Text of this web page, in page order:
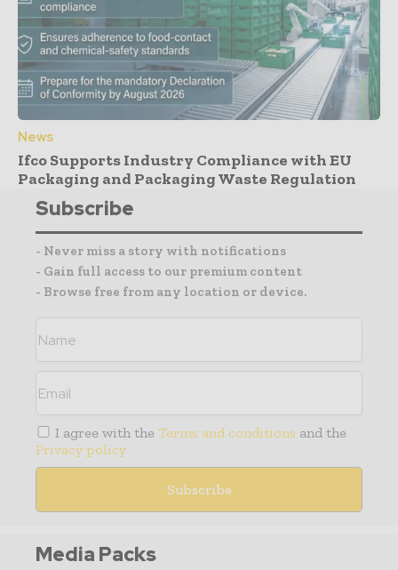
News
Ifco Supports Industry Compliance with EU
Packaging and Packaging Waste Regulation
Subscribe
- Never miss a story with notifications
- Gain full access to our premium content
- Browse free from any location or device.
I agree with the Terms and conditions and the
Privacy policy
Media Packs